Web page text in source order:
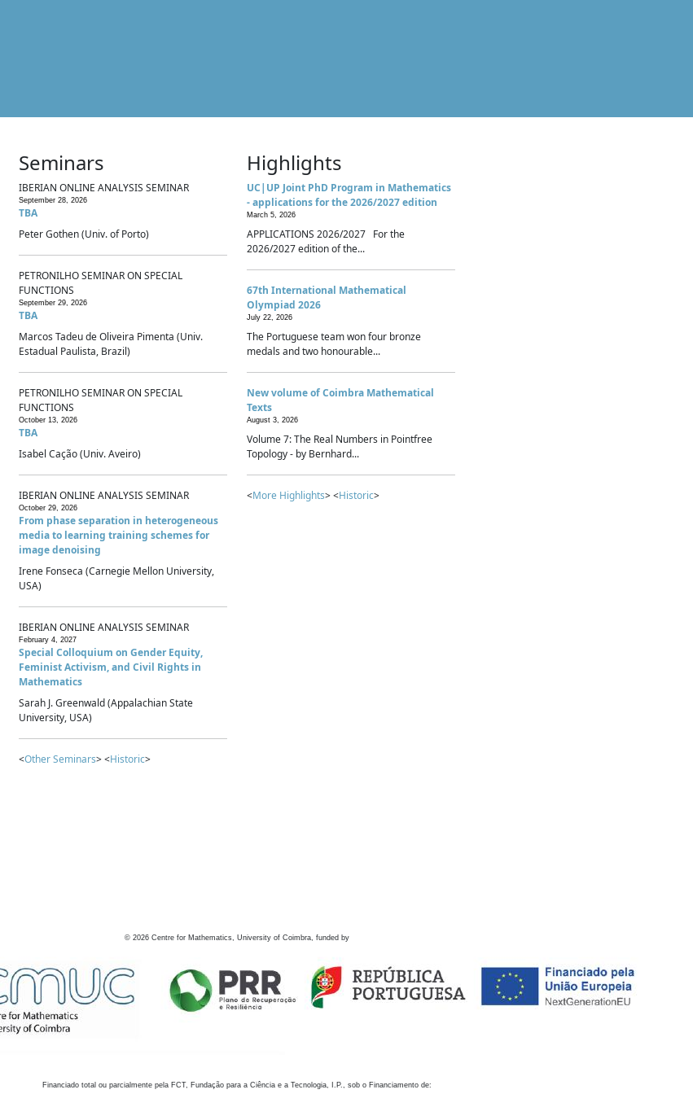
Seminars
IBERIAN ONLINE ANALYSIS SEMINAR
September 28, 2026
TBA
Peter Gothen (Univ. of Porto)
PETRONILHO SEMINAR ON SPECIAL
FUNCTIONS
September 29, 2026
TBA
Marcos Tadeu de Oliveira Pimenta (Univ.
Estadual Paulista, Brazil)
PETRONILHO SEMINAR ON SPECIAL
FUNCTIONS
October 13, 2026
TBA
Isabel Cação (Univ. Aveiro)
IBERIAN ONLINE ANALYSIS SEMINAR
October 29, 2026
From phase separation in heterogeneous
media to learning training schemes for
image denoising
Irene Fonseca (Carnegie Mellon University,
USA)
IBERIAN ONLINE ANALYSIS SEMINAR
February 4, 2027
Special Colloquium on Gender Equity,
Feminist Activism, and Civil Rights in
Mathematics
Sarah J. Greenwald (Appalachian State
University, USA)
<Other Seminars> <Historic>
Highlights
UC|UP Joint PhD Program in Mathematics
- applications for the 2026/2027 edition
March 5, 2026
APPLICATIONS 2026/2027 For the
2026/2027 edition of the...
67th International Mathematical
Olympiad 2026
July 22, 2026
The Portuguese team won four bronze
medals and two honourable...
New volume of Coimbra Mathematical
Texts
August 3, 2026
Volume 7: The Real Numbers in Pointfree
Topology - by Bernhard...
<More Highlights> <Historic>
© 2026 Centre for Mathematics, University of Coimbra, funded by
Financiado total ou parcialmente pela FCT, Fundação para a Ciência e a Tecnologia, I.P., sob o Financiamento de: